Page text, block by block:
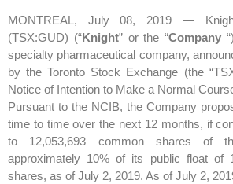
MONTREAL, July 08, 2019 —
(TSX:GUD) (“Knight” or the “Company
specialty pharmaceutical company,
by the Toronto Stock Exchange (the
Notice of Intention to Make a Normal
Pursuant to the NCIB, the Company
time to time over the next 12 months, if
to 12,053,693 common shares of
approximately 10% of its public float of
shares, as of July 2, 2019. As of July 2,